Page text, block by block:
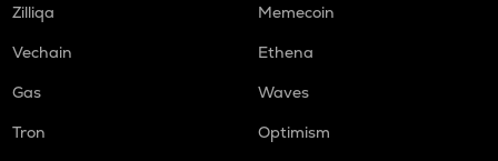
Zilliqa
Memecoin
Vechain
Ethena
Gas
Waves
Tron
Optimism